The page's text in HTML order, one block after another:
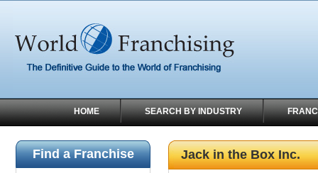
HOME SEARCH BY INDUSTRY
Find a Franchise Jack in the Box Inc.